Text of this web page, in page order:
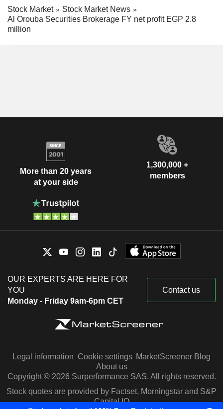
Stock Market
Stock Market News
Al Orouba Securities Brokerage FY net profit EGP 2.8
million
More than 20 years
at your side
1,300,000 +
members
OUR EXPERTS ARE HERE FOR
YOU
Monday - Friday 9am-6pm CET
Contact us
Legal information Cookie settings MarketScreener Blog
About us
Copyright © 2026 Surperformance SAS. All rights reserved.
Stock quotes are provided by Factset, Morningstar and S&P
Capital IQ